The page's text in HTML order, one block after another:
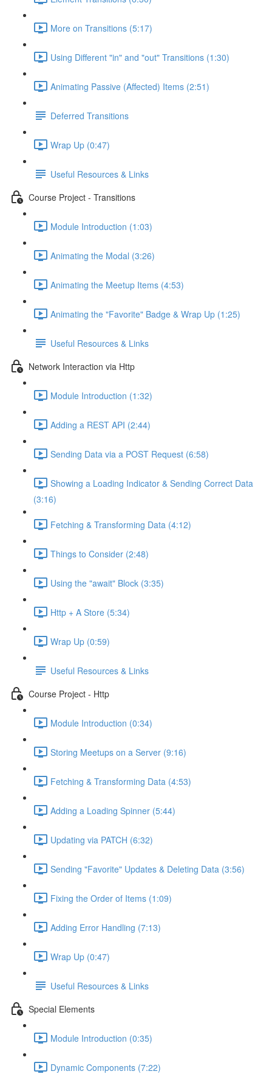
More on Transitions (5:17)
Using Different "in" and "out" Transitions (1:30)
Animating Passive (Affected) Items (2:51)
Deferred Transitions
Wrap Up (0:47)
Useful Resources & Links
Course Project - Transitions
Module Introduction (1:03)
Animating the Modal (3:26)
Animating the Meetup Items (4:53)
Animating the "Favorite" Badge & Wrap Up (1:25)
Useful Resources & Links
Network Interaction via Http
Module Introduction (1:32)
Adding a REST API (2:44)
Sending Data via a POST Request (6:58)
Showing a Loading Indicator & Sending Correct Data
(3:16)
Fetching & Transforming Data (4:12)
Things to Consider (2:48)
Using the "await" Block (3:35)
Http + A Store (5:34)
Wrap Up (0:59)
Useful Resources & Links
Course Project - Http
Module Introduction (0:34)
Storing Meetups on a Server (9:16)
Fetching & Transforming Data (4:53)
Adding a Loading Spinner (5:44)
Updating via PATCH (6:32)
Sending "Favorite" Updates & Deleting Data (3:56)
Fixing the Order of Items (1:09)
Adding Error Handling (7:13)
Wrap Up (0:47)
Useful Resources & Links
Special Elements
Module Introduction (0:35)
Dynamic Components (7:22)